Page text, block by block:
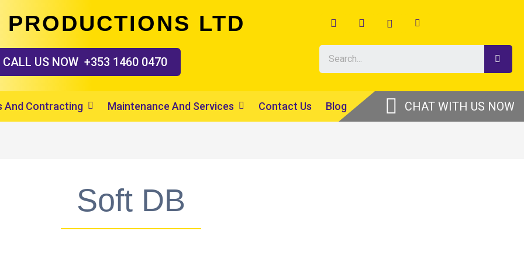
PRODUCTIONS LTD
CALL USNOW +353 1460 0470
And Contracting Maintenance And Services Contact Us Blog
Soft DB